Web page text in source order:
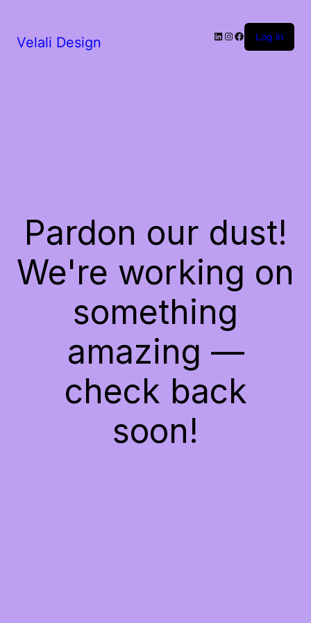
Velali Design LinkedIn
Instagram
Facebook
Log in
Pardon our dust!
We're working on
something
amazing —
check back
soon!